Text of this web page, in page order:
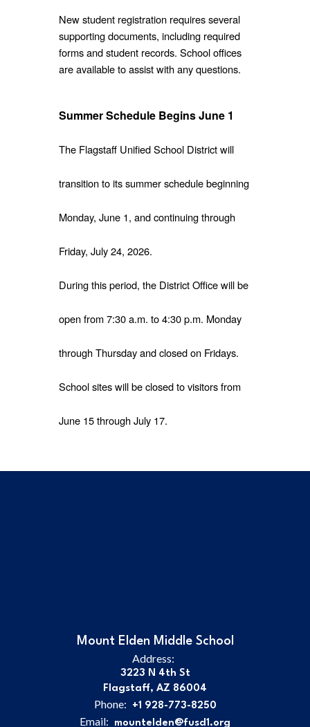
New student registration requires several
supporting documents, including required
forms and student records. School offices
are available to assist with any questions.
Summer Schedule Begins June 1
The Flagstaff Unified School District will
transition to its summer schedule beginning
Monday, June 1, and continuing through
Friday, July 24, 2026.
During this period, the District Office will be
open from 7:30 a.m. to 4:30 p.m. Monday
through Thursday and closed on Fridays.
School sites will be closed to visitors from
June 15 through July 17.
Mount Elden Middle School
Address:
3223 N 4th St
Flagstaff, AZ 86004
Phone: +1 928-773-8250
Email: mountelden@fusd1.org